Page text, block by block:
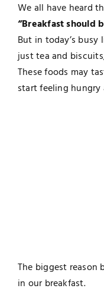
We all have heard
“Breakfast should
But in today’s
just tea and
These foods may
start feeling
The biggest
in our breakfast.